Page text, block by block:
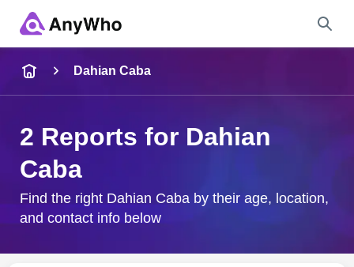
City & State
Dahian Caba
2 Reports for Dahian
Caba
Find the right Dahian Caba by their age, location,
and contact info below